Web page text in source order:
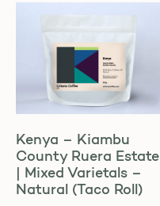
Kenya – Kiambu
County Ruera Estate
| Mixed Varietals –
Natural (Taco Roll)